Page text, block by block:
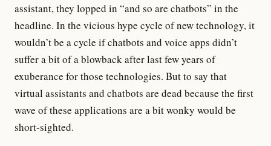
assistant, they lopped in “and so are chatbots” in the
headline. In the vicious hype cycle of new technology, it
wouldn’t be a cycle if chatbots and voice apps didn’t
suffer a bit of a blowback after last few years of
exuberance for those technologies. But to say that
virtual assistants and chatbots are dead because the first
wave of these applications are a bit wonky would be
short-sighted.